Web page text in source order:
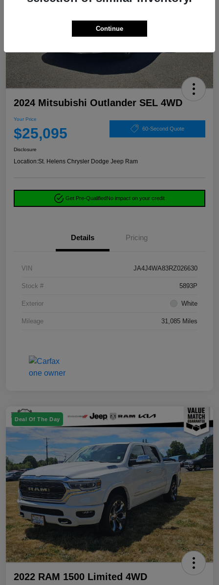
2024 Mitsubishi Outlander SEL 4WD
Your Price
$25,095 60-Second Quote
Disclosure
Location:St. Helens Chrysler Dodge Jeep Ram
Get Pre-QualifiedNo impact on your credit
Details Pricing
VIN JA4J4WA83RZ026630
Stock # 5893P
Exterior White
Mileage 31,085 Miles
Deal Of The Day
2022 RAM 1500 Limited 4WD
Continue